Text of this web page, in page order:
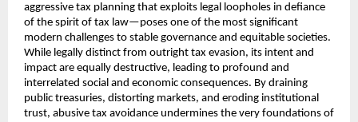
aggressive tax planning that exploits legal loopholes in defiance
of the spirit of tax law—poses one of the most significant
modern challenges to stable governance and equitable societies.
While legally distinct from outright tax evasion, its intent and
impact are equally destructive, leading to profound and
interrelated social and economic consequences. By draining
public treasuries, distorting markets, and eroding institutional
trust, abusive tax avoidance undermines the very foundations of